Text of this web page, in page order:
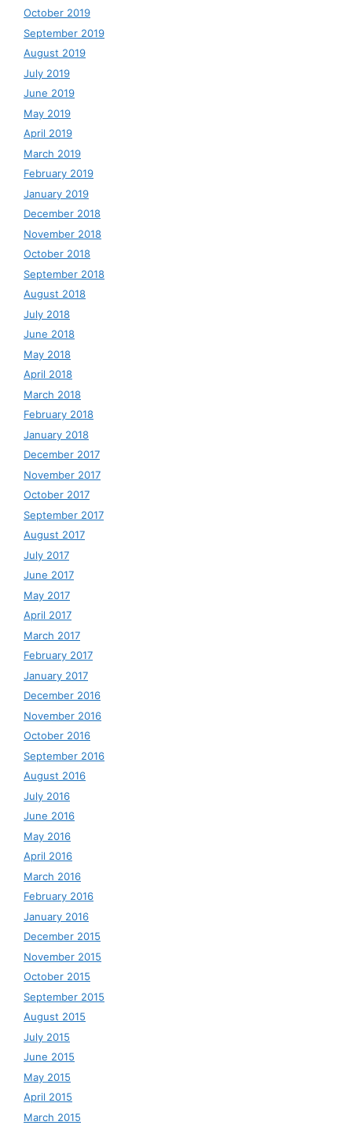
October 2019
September 2019
August 2019
July 2019
June 2019
May 2019
April 2019
March 2019
February 2019
January 2019
December 2018
November 2018
October 2018
September 2018
August 2018
July 2018
June 2018
May 2018
April 2018
March 2018
February 2018
January 2018
December 2017
November 2017
October 2017
September 2017
August 2017
July 2017
June 2017
May 2017
April 2017
March 2017
February 2017
January 2017
December 2016
November 2016
October 2016
September 2016
August 2016
July 2016
June 2016
May 2016
April 2016
March 2016
February 2016
January 2016
December 2015
November 2015
October 2015
September 2015
August 2015
July 2015
June 2015
May 2015
April 2015
March 2015